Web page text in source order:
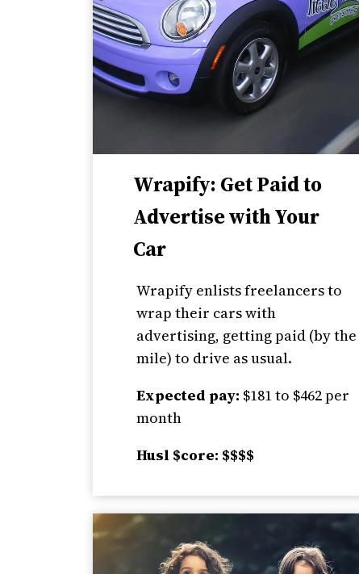
Wrapify: Get Paid to
Advertise with Your
Car
Wrapify enlists freelancers to
wrap their cars with
advertising, getting paid (by the
mile) to drive as usual.
Expected pay: $181 to $462 per
month
Husl $core: $$$$